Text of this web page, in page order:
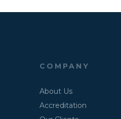
COMPANY
About Us
Accreditation